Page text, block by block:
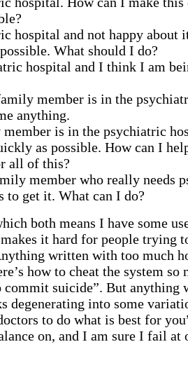
hospital and not happy about
What should I do?
hospital and I think I am
member is in the
anything.
is in the psychiatric
as possible. How can I
all of this?
member who really needs
to get it. What can I do?
both means I have some
it hard for people trying
written with too much
how to cheat the system
commit suicide”. But anything
degenerating into some
to do what is best for
on, and I am sure I fail at